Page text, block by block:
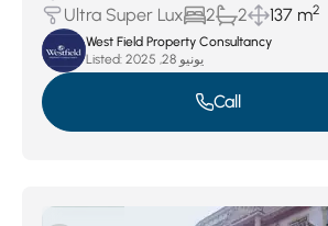
Ultra Super Lux
2 2 137 m2
West Field Property Consultancy
Listed:
يونيو 28, 2025
Call